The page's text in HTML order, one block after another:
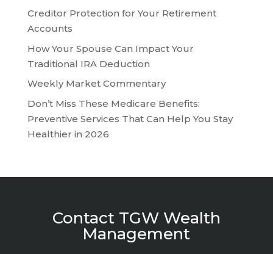
Creditor Protection for Your Retirement
Accounts
How Your Spouse Can Impact Your
Traditional IRA Deduction
Weekly Market Commentary
Don’t Miss These Medicare Benefits:
Preventive Services That Can Help You Stay
Healthier in 2026
Contact TGW Wealth
Management